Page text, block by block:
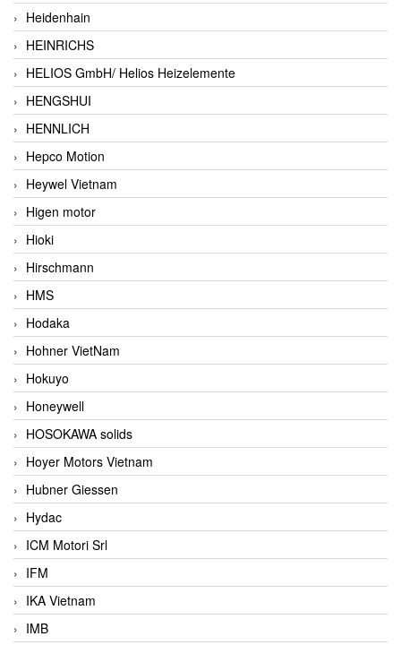
Heidenhain
HEINRICHS
HELIOS GmbH/ Helios Heizelemente
HENGSHUI
HENNLICH
Hepco Motion
Heywel Vietnam
Higen motor
Hioki
Hirschmann
HMS
Hodaka
Hohner VietNam
Hokuyo
Honeywell
HOSOKAWA solids
Hoyer Motors Vietnam
Hubner Giessen
Hydac
ICM Motori Srl
IFM
IKA Vietnam
IMB